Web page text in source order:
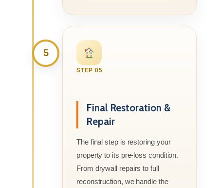
5
STEP 05
Final Restoration &
Repair
The final step is restoring your
property to its pre-loss condition.
From drywall repairs to full
reconstruction, we handle the